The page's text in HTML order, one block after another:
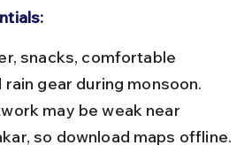
rain gear during monsoon.
may be weak near
so download maps offline.